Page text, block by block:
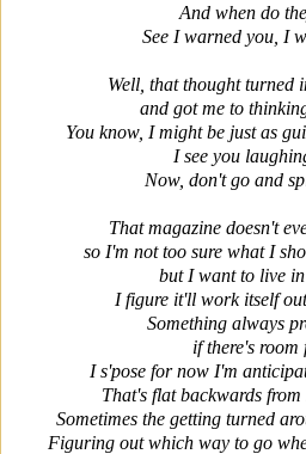
And when do
See I warned you, I
Well, that thought turned
and got me to
You know, I might be just as
I see you
Now, don't go and
That magazine doesn't
so I'm not too sure what I
but I want to live in
I figure it'll work itself
Something always
if there's room
I s'pose for now I'm
That's flat backwards
Sometimes the getting turned
Figuring out which way to go